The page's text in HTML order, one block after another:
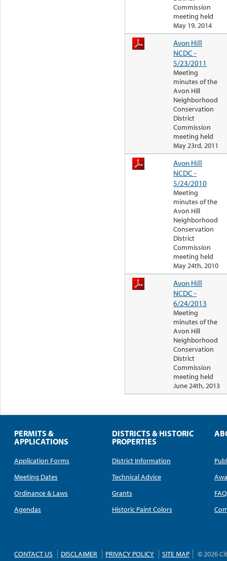
Commission
meeting held
May 19, 2014
Avon Hill
NCDC -
5/23/2011
Meeting
minutes of the
Avon Hill
Neighborhood
Conservation
District
Commission
meeting held
May 23rd, 2011
Avon Hill
NCDC -
5/24/2010
Meeting
minutes of the
Avon Hill
Neighborhood
Conservation
District
Commission
meeting held
May 24th, 2010
Avon Hill
NCDC -
6/24/2013
Meeting
minutes of the
Avon Hill
Neighborhood
Conservation
District
Commission
meeting held
June 24th, 2013
PERMITS &
APPLICATIONS
Application Forms
Meeting Dates
Ordinance & Laws
Agendas
DISTRICTS & HISTORIC
PROPERTIES
District Information
Technical Advice
Grants
Historic Paint Colors
FAQ
CONTACT US DISCLAIMER PRIVACY POLICY SITE MAP © 2026